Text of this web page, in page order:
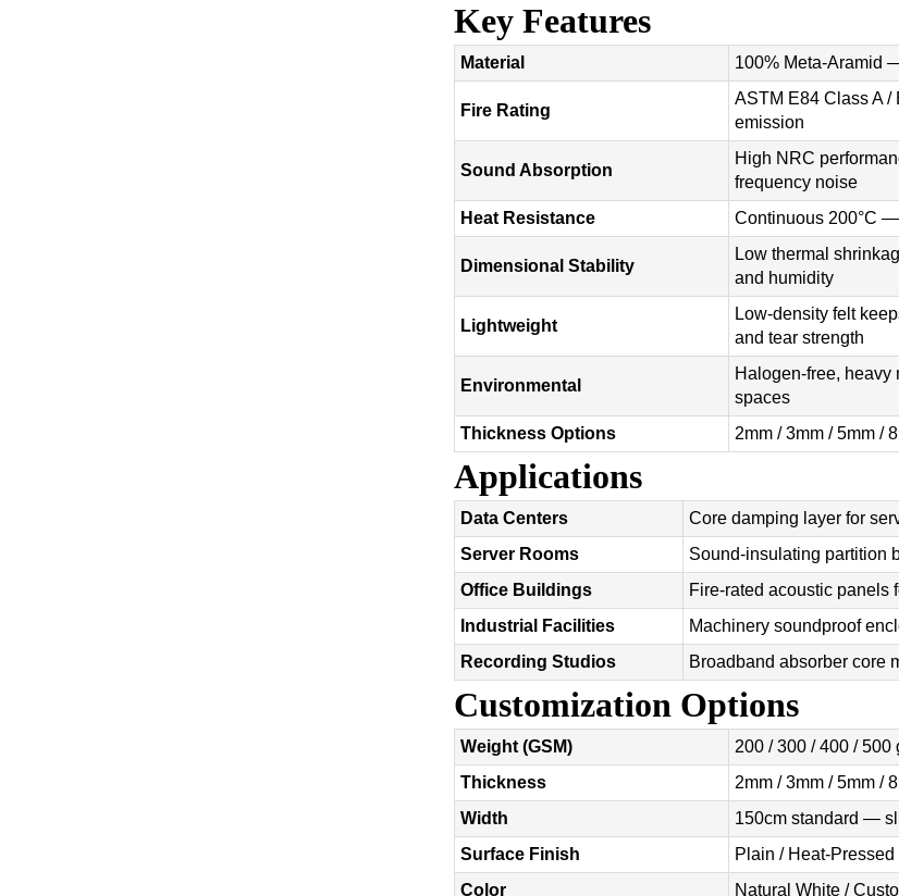
Key Features
Material 100% Meta-Aramid
Fire Rating
ASTM E84 Class A
emission
Sound Absorption
High NRC
frequency noise
Heat Resistance
Continuous 200°C
Dimensional Stability
Low thermal
and humidity
Lightweight
Low-density felt
and tear strength
Environmental
Halogen-free,
spaces
Thickness Options
2mm / 3mm / 5mm /
Applications
Data Centers
Core damping layer for
Server Rooms
Sound-insulating partition
Office Buildings
Fire-rated acoustic panels
Industrial Facilities
Machinery soundproof
Recording Studios
Broadband absorber core
Customization Options
Weight (GSM)
200 / 300 / 400 /
Thickness
2mm / 3mm / 5mm /
Width
150cm standard —
Surface Finish
Plain / Heat-
Color
Natural White /